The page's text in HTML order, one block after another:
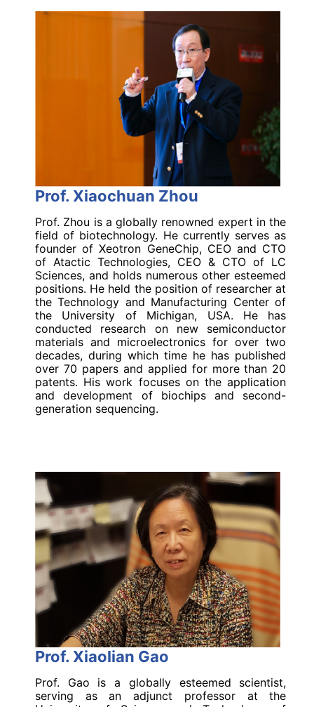
Prof. Xiaochuan Zhou
Prof. Zhou is a globally renowned expert in the
field of biotechnology. He currently serves as
founder of Xeotron GeneChip, CEO and CTO
of Atactic Technologies, CEO & CTO of LC
Sciences, and holds numerous other esteemed
positions. He held the position of researcher at
the Technology and Manufacturing Center of
the University of Michigan, USA. He has
conducted research on new semiconductor
materials and microelectronics for over two
decades, during which time he has published
over 70 papers and applied for more than 20
patents. His work focuses on the application
and development of biochips and second-
generation sequencing.
Prof. Xiaolian Gao
Prof. Gao is a globally esteemed scientist,
serving as an adjunct professor at the